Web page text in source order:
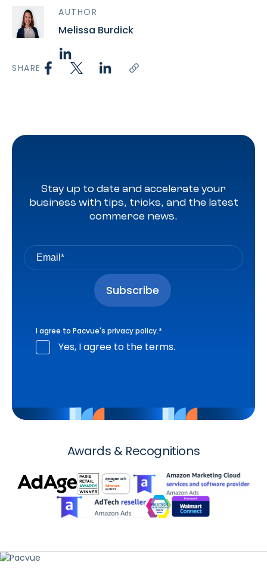
AUTHOR
Melissa Burdick
SHARE
Stay up to date and accelerate your
business with tips, tricks, and the latest
commerce news.
I agree to Pacvue's privacy policy.*
Yes, I agree to the terms.
Awards & Recognitions